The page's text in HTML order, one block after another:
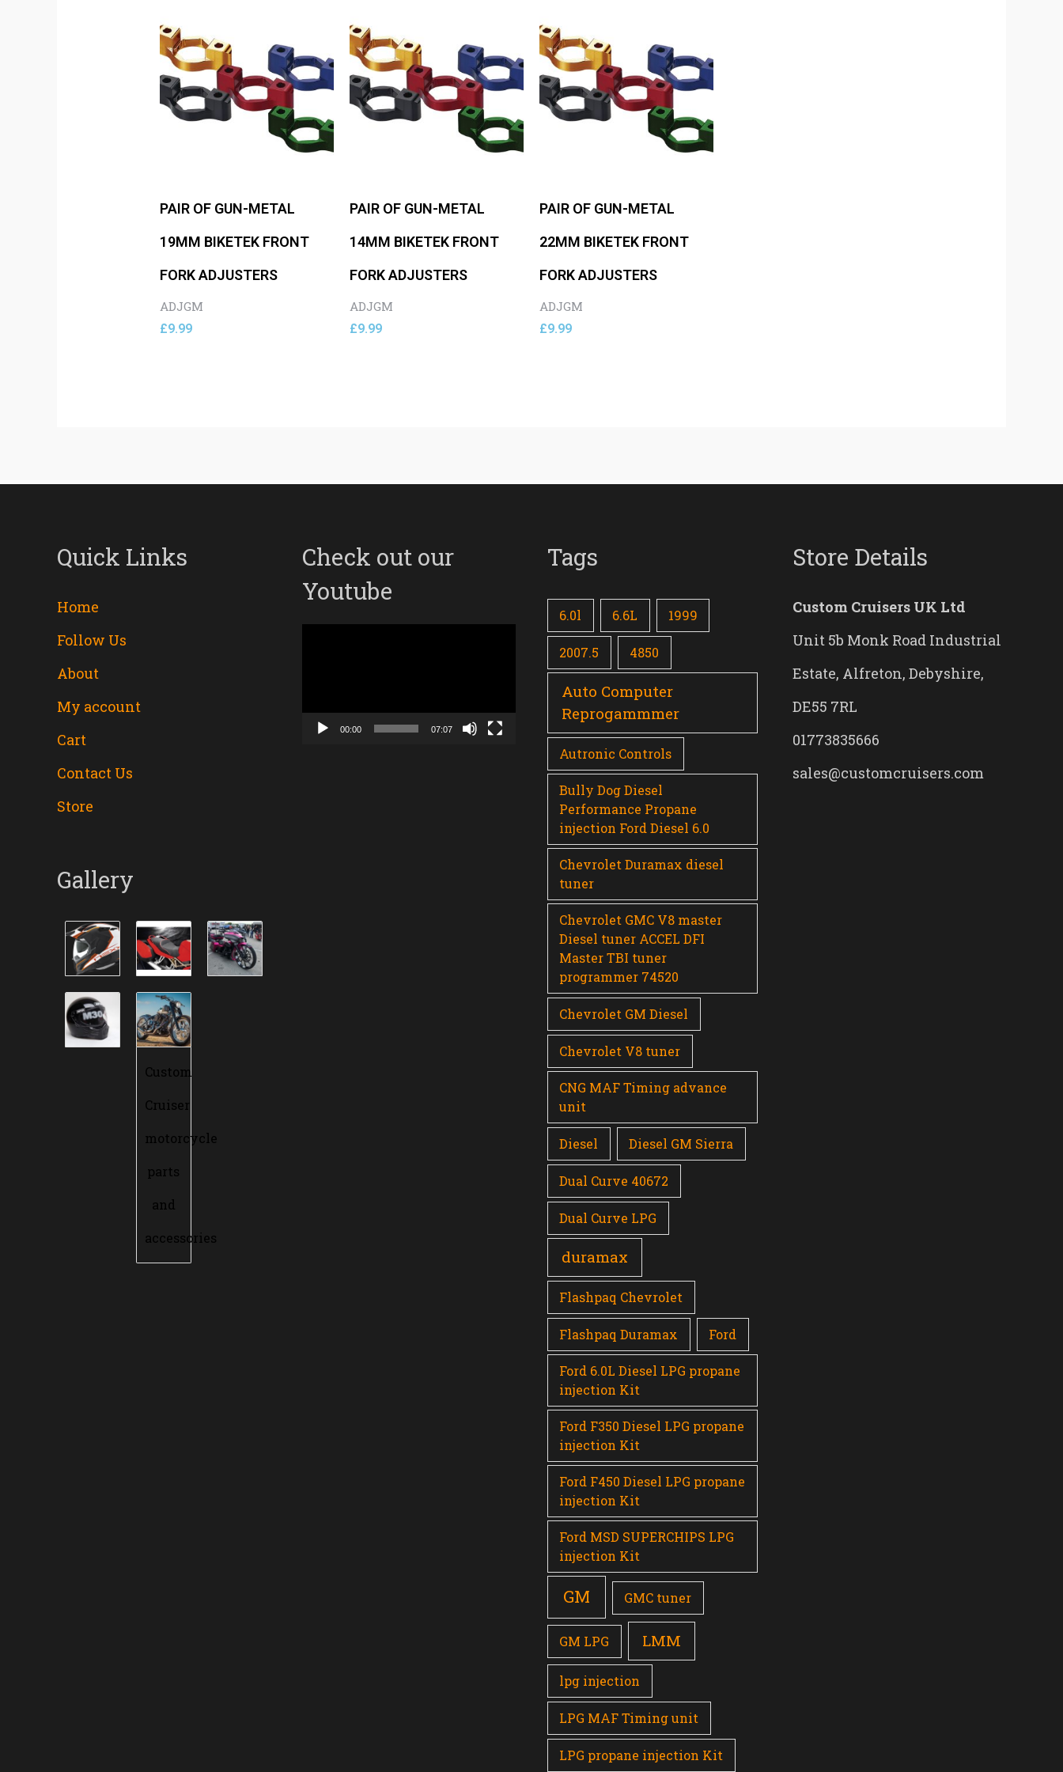
PAIR OF GUN-METAL
19MM BIKETEK FRONT
FORK ADJUSTERS
ADJGM
£9.99
PAIR OF GUN-METAL
14MM BIKETEK FRONT
FORK ADJUSTERS
ADJGM
£9.99
PAIR OF GUN-METAL
22MM BIKETEK FRONT
FORK ADJUSTERS
ADJGM
£9.99
Quick Links
Home
Follow Us
About
My account
Cart
Contact Us
Store
Gallery
Custom
Cruiser
motorcycle
parts
and
accessories
Check out our
Youtube
00:00 07:07
Tags
6.0l 6.6L 1999
2007.5 4850
Auto Computer
Reprogammmer
Autronic Controls
Bully Dog Diesel
Performance Propane
injection Ford Diesel 6.0
Chevrolet Duramax diesel
tuner
Chevrolet GMC V8 master
Diesel tuner ACCEL DFI
Master TBI tuner
programmer 74520
Chevrolet GM Diesel
Chevrolet V8 tuner
CNG MAF Timing advance
unit
Diesel Diesel GM Sierra
Dual Curve 40672
Dual Curve LPG
duramax
Flashpaq Chevrolet
Flashpaq Duramax Ford
Ford 6.0L Diesel LPG propane
injection Kit
Ford F350 Diesel LPG propane
injection Kit
Ford F450 Diesel LPG propane
injection Kit
Ford MSD SUPERCHIPS LPG
injection Kit
GM GMC tuner
GM LPG LMM
lpg injection
LPG MAF Timing unit
LPG propane injection Kit
Store Details
Custom Cruisers UK Ltd
Unit 5b Monk Road Industrial
Estate, Alfreton, Debyshire,
DE55 7RL
01773835666
sales@customcruisers.com